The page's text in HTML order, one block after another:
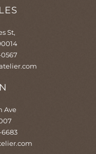
St,
0567
Ave
6683